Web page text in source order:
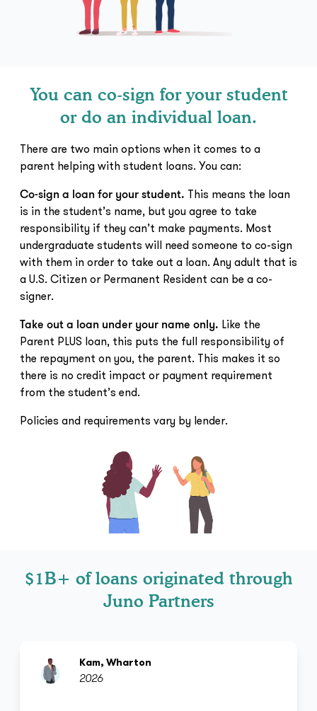
You can co-sign for your student
or do an individual loan.
There are two main options when it comes to a
parent helping with student loans. You can:
Co-sign a loan for your student. This means the loan
is in the student’s name, but you agree to take
responsibility if they can’t make payments. Most
undergraduate students will need someone to co-sign
with them in order to take out a loan. Any adult that is
a U.S. Citizen or Permanent Resident can be a co-
signer.
Take out a loan under your name only. Like the
Parent PLUS loan, this puts the full responsibility of
the repayment on you, the parent. This makes it so
there is no credit impact or payment requirement
from the student’s end.
Policies and requirements vary by lender.
$1B+ of loans originated through
Juno Partners
Kam, Wharton
2026